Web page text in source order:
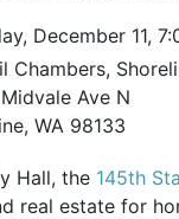
December 11,
Chambers,
Ave N
WA 98133
Hall, the 145th
real estate for